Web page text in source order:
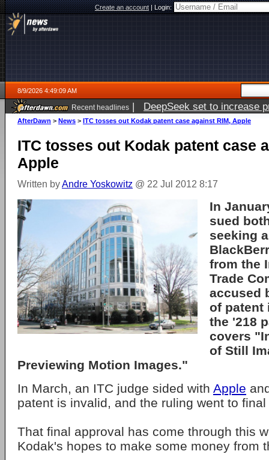
Create an account|Login:
8/9/2026 4:49:09 AM
Recent headlines | DeepSeek set to increase
AfterDawn > News > ITC tosses out Kodak patent case against RIM, Apple
ITC tosses out Kodak patent case
Apple
Written byAndre Yoskowitz @ 22 Jul 2012 8:17
In
sued
seeking
from the
Trade
accused
of patent
the '218
covers
of Still
Previewing Motion Images."
In March, an ITC judge sided with Apple
patent is invalid, and the ruling went to
That final approval has come through this
Kodak's hopes to make some money from